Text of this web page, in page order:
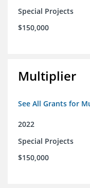
Special Projects
$150,000
Multiplier
See All Grants for
2022
Special Projects
$150,000